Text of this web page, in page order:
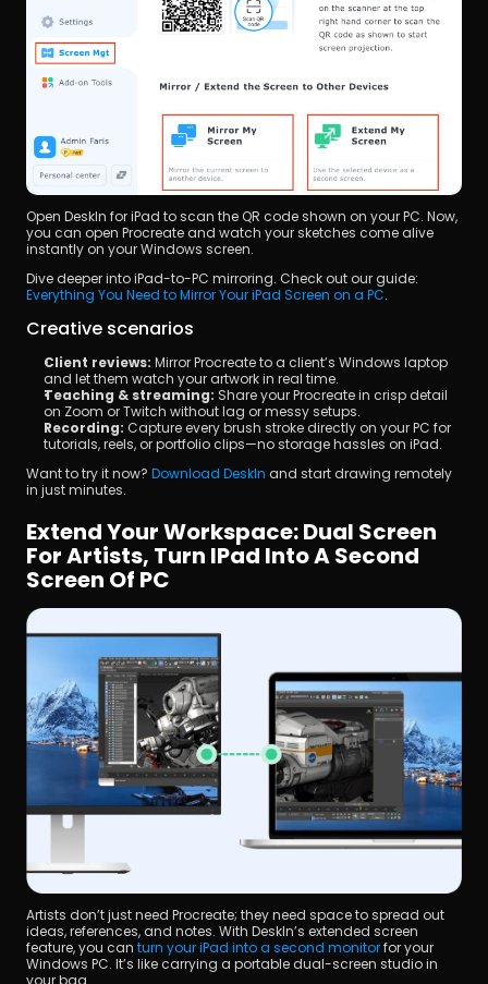
Open DeskIn for iPad to scan the QR code shown on your PC. Now,
you can open Procreate and watch your sketches come alive
instantly on your Windows screen.
Everything You Need to Mirror Your iPad Screen on a PC.
Creative scenarios
Client reviews: Mirror Procreate to a client’s Windows laptop
and let them watch your artwork in real time.
Teaching & streaming: Share your Procreate in crisp detail
on Zoom or Twitch without lag or messy setups.
Recording: Capture every brush stroke directly on your PC for
tutorials, reels, or portfolio clips—no storage hassles on iPad.
Want to try it now? Download DeskIn and start drawing remotely
in just minutes.
Extend Your Workspace: Dual Screen
For Artists, Turn IPad Into A Second
Screen Of PC
Artists don’t just need Procreate; they need space to spread out
ideas, references, and notes. With DeskIn’s extended screen
feature, you can turn your iPad into a second monitor for your
Windows PC. It’s like carrying a portable dual-screen studio in